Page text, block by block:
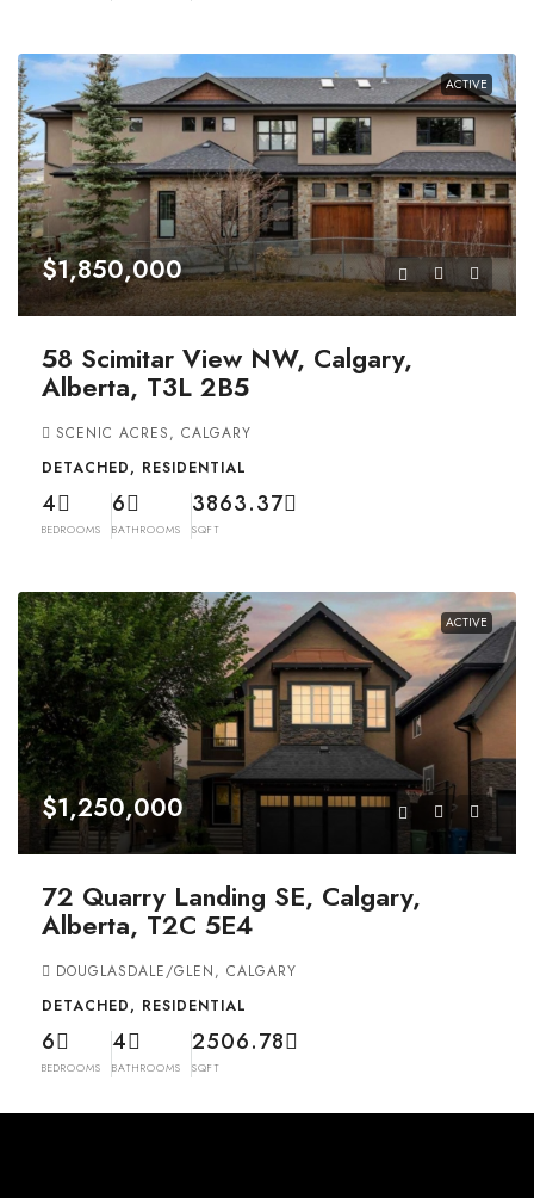
ACTIVE
$1,850,000
58 Scimitar View NW, Calgary,
Alberta, T3L 2B5
SCENIC ACRES, CALGARY
DETACHED, RESIDENTIAL
4
BEDROOMS
6
BATHROOMS
3863.37
SQFT
ACTIVE
$1,250,000
72 Quarry Landing SE, Calgary,
Alberta, T2C 5E4
DOUGLASDALE/GLEN, CALGARY
DETACHED, RESIDENTIAL
6
BEDROOMS
4
BATHROOMS
2506.78
SQFT